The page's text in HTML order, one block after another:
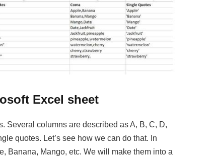
Excel sheet
Several columns are described as A, B, C, D,
quotes. Let’s see how we can do that. In
Banana, Mango, etc. We will make them into a